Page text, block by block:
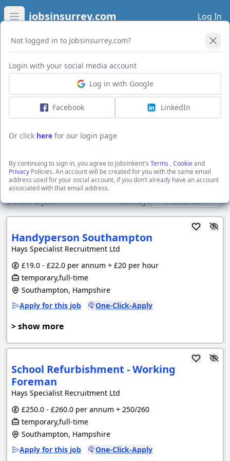
Open main menu
jobsinsurrey.com Log In
Not logged in to Jobsinsurrey.com?
Login with your social media account
Log in with Google
Facebook LinkedIn
Or click here for our login page
By continuing to sign in, you agree to Jobsinkent's Terms ,Cookieand
Privacy Policies. An account will be created for you with the same email
address used for your social account, if you don’t already have an account
associated with that email address.
Open Filters
I want to receive the latest job alerts for:
Construction jobs in SO14 3ET
Show direct employers
Found2jobs Sort by:
Handyperson Southampton
Hays Specialist Recruitment Ltd
£19.0 - £22.0 per annum + £20 per hour
temporary,full-time
Southampton, Hampshire
Apply for this job
One-Click-Apply
> show more
School Refurbishment - Working
Foreman
Hays Specialist Recruitment Ltd
£250.0 - £260.0 per annum + 250/260
temporary,full-time
Southampton, Hampshire
Apply for this job
One-Click-Apply